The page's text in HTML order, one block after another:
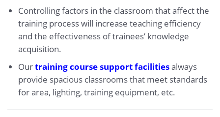
Controlling factors in the classroom that affect the
training process will increase teaching efficiency
and the effectiveness of trainees’ knowledge
acquisition.
Ourtraining course support facilitiesalways
provide spacious classrooms that meet standards
for area, lighting, training equipment, etc.